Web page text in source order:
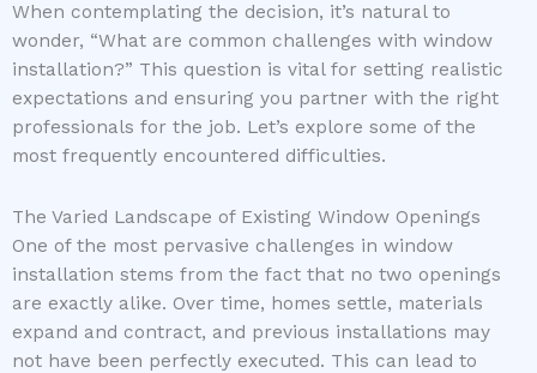
When contemplating the decision, it’s natural to
wonder, “What are common challenges with window
installation?” This question is vital for setting realistic
expectations and ensuring you partner with the right
professionals for the job. Let’s explore some of the
most frequently encountered difficulties.
The Varied Landscape of Existing Window Openings
One of the most pervasive challenges in window
installation stems from the fact that no two openings
are exactly alike. Over time, homes settle, materials
expand and contract, and previous installations may
not have been perfectly executed. This can lead to